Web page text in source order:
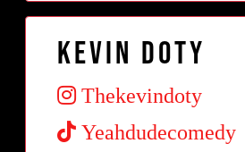
Kevin Doty
Thekevindoty
Yeahdudecomedy